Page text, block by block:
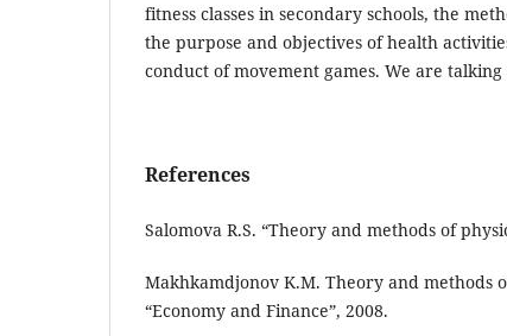
fitness classes in secondary schools, the
the purpose and objectives of health
conduct of movement games. We are
References
Salomova R.S. “Theory and methods of
Makhkamdjonov K.M. Theory and methods
“Economy and Finance”, 2008.